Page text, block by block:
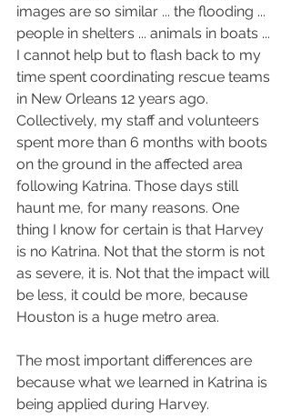
images are so similar ... the flooding ...
people in shelters ... animals in boats ...
I cannot help but to flash back to my
time spent coordinating rescue teams
in New Orleans 12 years ago.
Collectively, my staff and volunteers
spent more than 6 months with boots
on the ground in the affected area
following Katrina. Those days still
haunt me, for many reasons. One
thing I know for certain is that Harvey
is no Katrina. Not that the storm is not
as severe, it is. Not that the impact will
be less, it could be more, because
Houston is a huge metro area.
The most important differences are
because what we learned in Katrina is
being applied during Harvey.